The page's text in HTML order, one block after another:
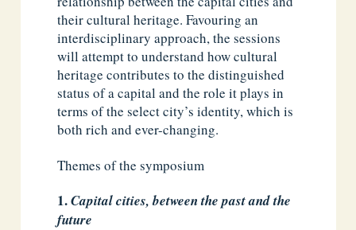
their cultural heritage. Favouring an
interdisciplinary approach, the sessions
will attempt to understand how cultural
heritage contributes to the distinguished
status of a capital and the role it plays in
terms of the select city’s identity, which is
both rich and ever-changing.
Themes of the symposium
Capital cities, between the past and the
future